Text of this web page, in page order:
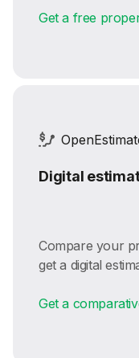
Get a free
Digital
Compare your
get a digital
Get a